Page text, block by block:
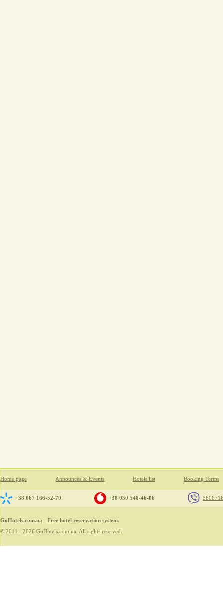
Home page Announces & Events Hotels list Booking Terms
+38 067 166-52-70 +38 050 548-46-06
GoHotels.com.ua - Free hotel reservation system.
© 2011 - 2026 GoHotels.com.ua. All rights reserved.